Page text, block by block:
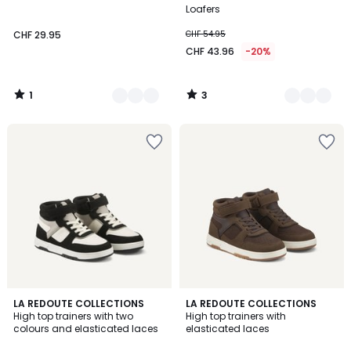
CHF 29.95
1
/
Loafers
CHF 54.95
CHF 43.96 -20%
5
3
/
LA REDOUTE COLLECTIONS
High top trainers with two
colours and elasticated laces
LA REDOUTE COLLECTIONS
High top trainers with
elasticated laces